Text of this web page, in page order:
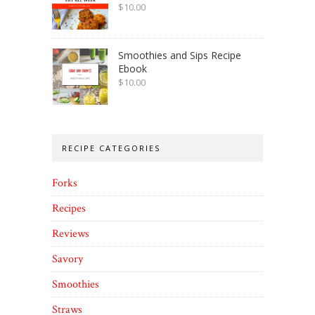
$10.00
Smoothies and Sips Recipe
Ebook
$10.00
RECIPE CATEGORIES
Forks
Recipes
Reviews
Savory
Smoothies
Straws